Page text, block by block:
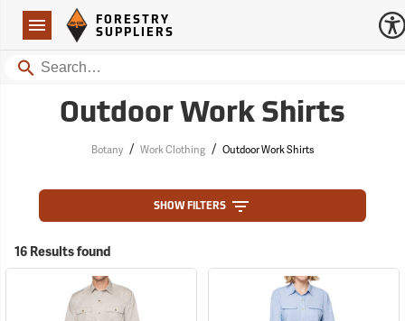
Navigation
Forestry Suppliers Logo
FORESTRY
SUPPLIERS
Search
Outdoor Work Shirts
Botany / Work Clothing / Outdoor Work Shirts
SHOW FILTERS
16 Results found